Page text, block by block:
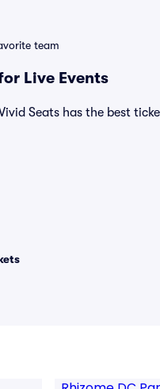
team
Live Events
Seats has the best